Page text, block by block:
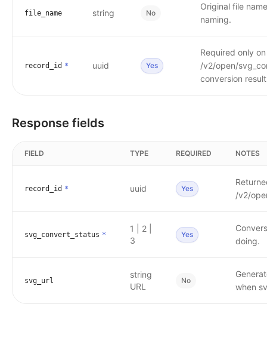
file_name string No
Original file
naming.
record_id * uuid Yes
Required only on
/v2/open/
conversion
Response fields
FIELD TYPE REQUIRED NOTES
record_id * uuid Yes
/v2/
svg_convert_status *
1 | 2 |
3
Yes
doing.
svg_url
string
URL
No
when